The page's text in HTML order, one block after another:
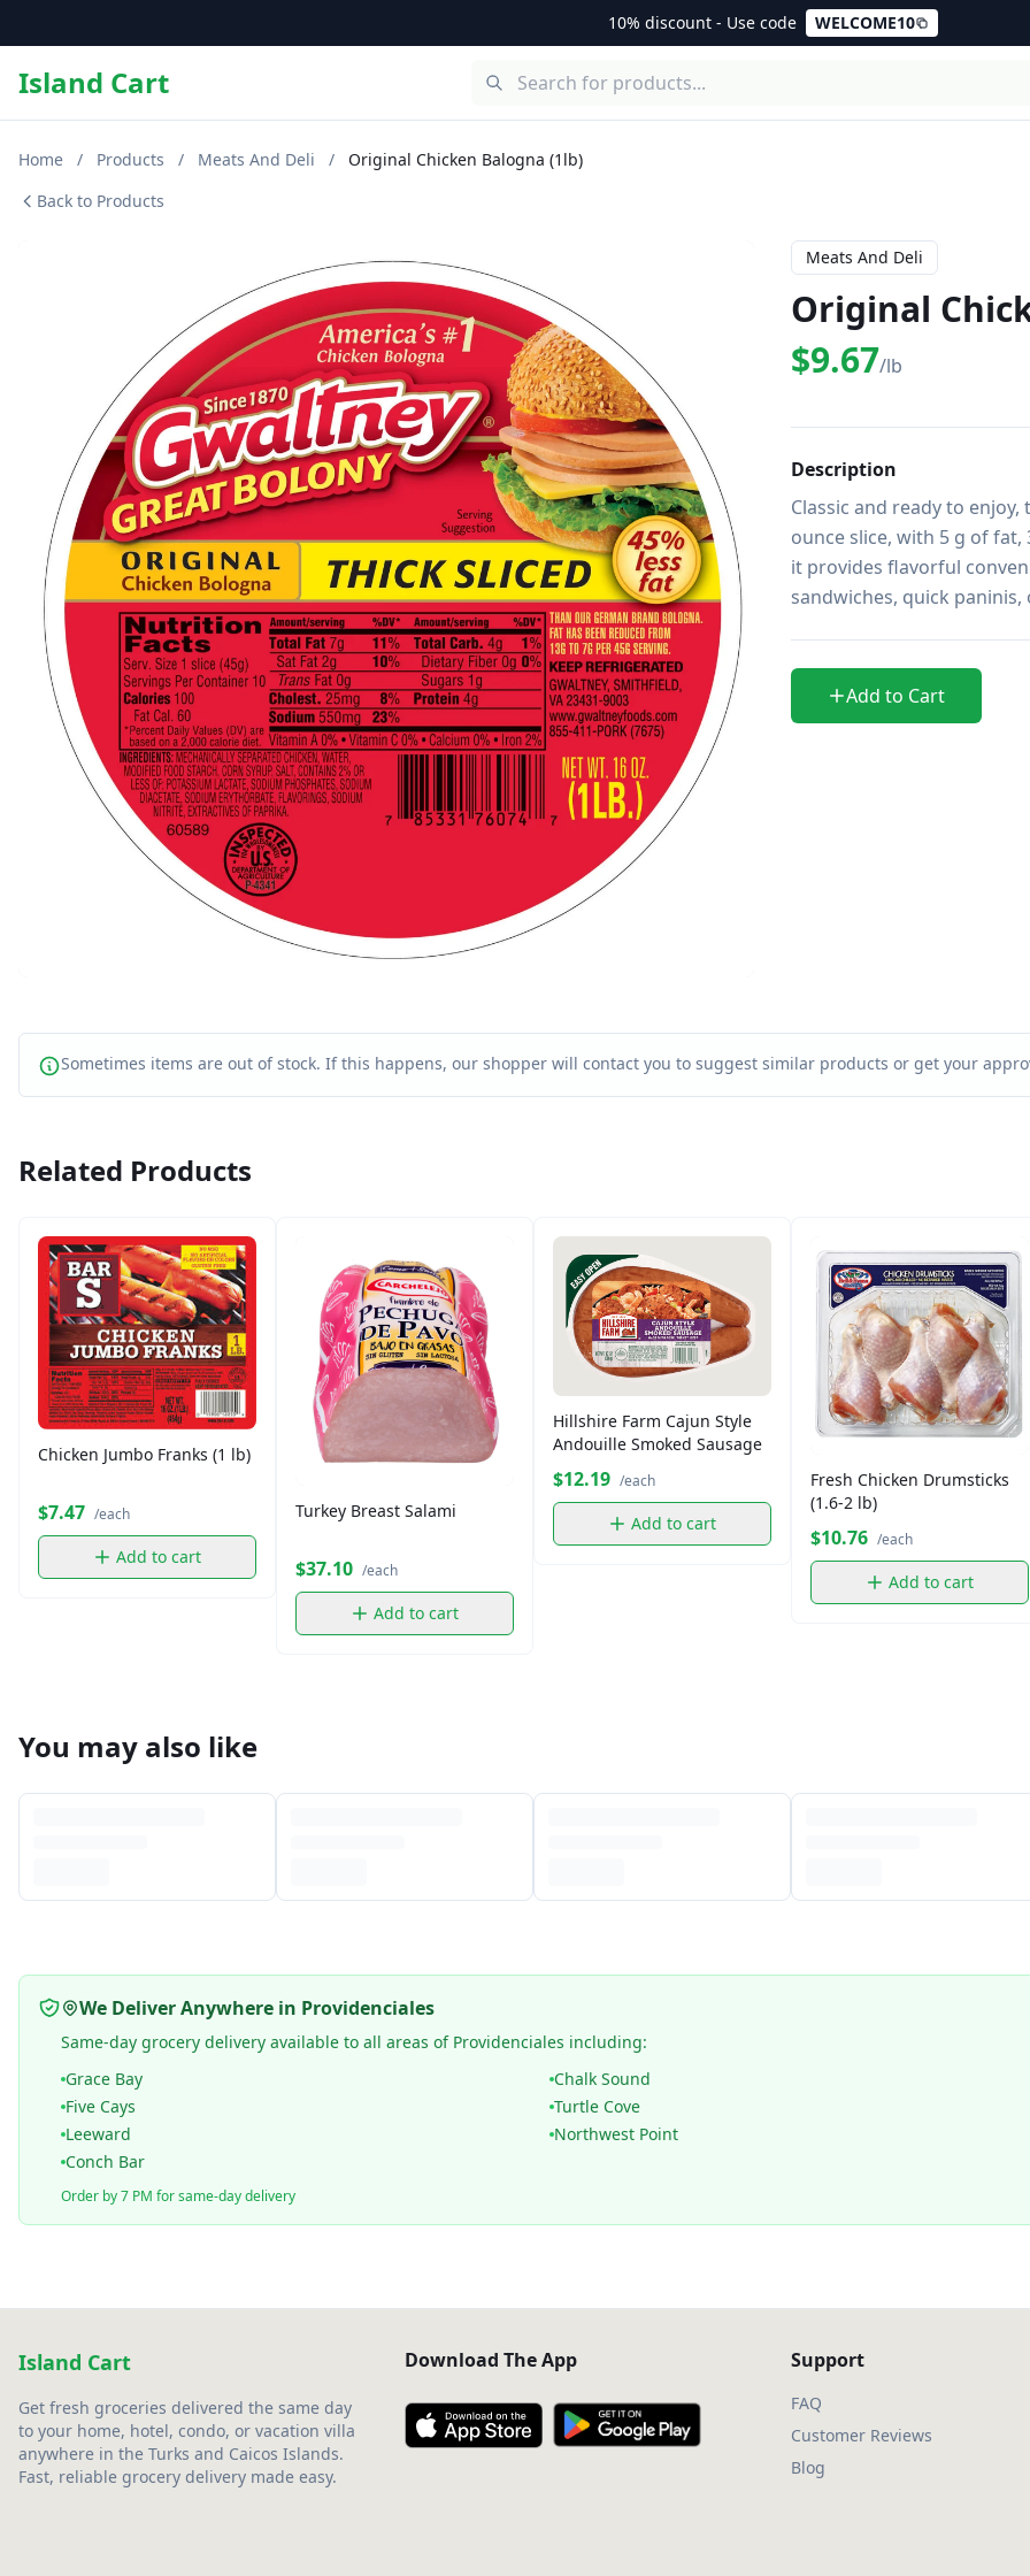
10% discount - Use code WELCOME10
Island Cart
Home / Products / Meats And Deli /
Original Chicken Balogna (1lb)
Back to Products
Meats And Deli
Original
$9.67/lb
Description
Classic and ready to
ounce slice, with 5 g of
it provides flavorful
sandwiches, quick
Add to Cart
Sometimes items are out of stock. If this happens, our shopper will contact you to suggest similar products or get your
Related Products
Chicken Jumbo Franks (1 lb)
$7.47 /each
Add to cart
Turkey Breast Salami
$37.10 /each
Add to cart
Hillshire Farm Cajun Style
Andouille Smoked Sausage
$12.19 /each
Add to cart
Fresh Chicken Drumsticks
(1.6-2 lb)
$10.76 /each
Add to cart
You may also like
We Deliver Anywhere in Providenciales
Same-day grocery delivery available to all areas of Providenciales including:
Grace Bay
Chalk Sound
Five Cays
Turtle Cove
Leeward
Northwest Point
Conch Bar
Order by 7 PM for same-day delivery
Island Cart
Get fresh groceries delivered the same day
to your home, hotel, condo, or vacation villa
anywhere in the Turks and Caicos Islands.
Fast, reliable grocery delivery made easy.
Download The App Support
FAQ
Customer Reviews
Blog